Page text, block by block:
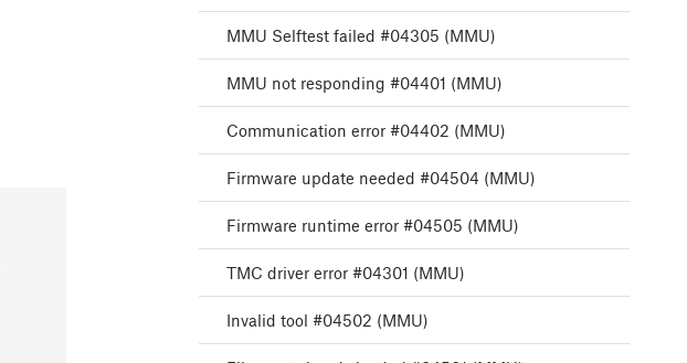
MMU Selftest failed #04305 (MMU)
MMU not responding #04401 (MMU)
Communication error #04402 (MMU)
Firmware update needed #04504 (MMU)
Firmware runtime error #04505 (MMU)
TMC driver error #04301 (MMU)
Invalid tool #04502 (MMU)